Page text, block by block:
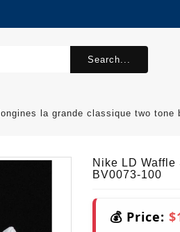
Search...
longines la grande classique two tone
Nike LD
BV0073-100
💰 Price: